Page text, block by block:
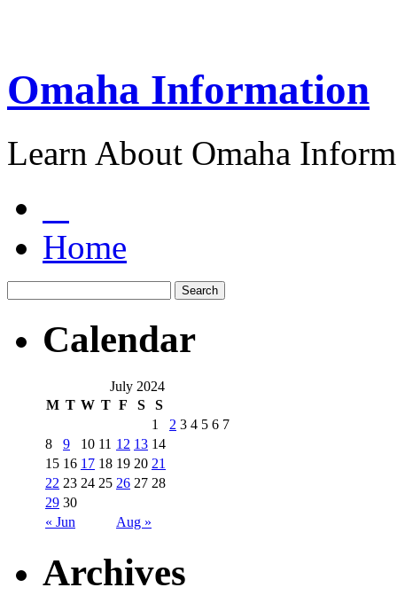
Omaha Information
Learn About Omaha
Home
Calendar
July 2024
M T W T F S S
« Jun Aug »
1 2 3 4 5 6 7
8
9 10 11 12 13 14
15 16 17 18 19 20 21
22 23 24 25 26 27 28
29 30
Archives